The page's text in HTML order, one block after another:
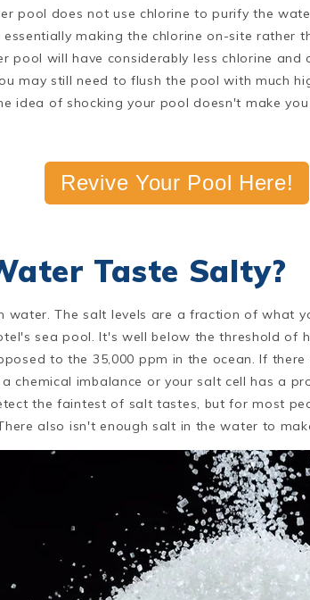
pool does not use chlorine to purify the
making the chlorine on-site rather
pool will have considerably less chlorine and
may still need to flush the pool with much
idea of shocking your pool doesn't make you
Revive Your Pool Here!
Taste Salty?
water. The salt levels are a fraction of what
sea pool. It's well below the threshold of
to the 35,000 ppm in the ocean. If
chemical imbalance or your salt cell has a
the faintest of salt tastes, but for most
also isn't enough salt in the water to